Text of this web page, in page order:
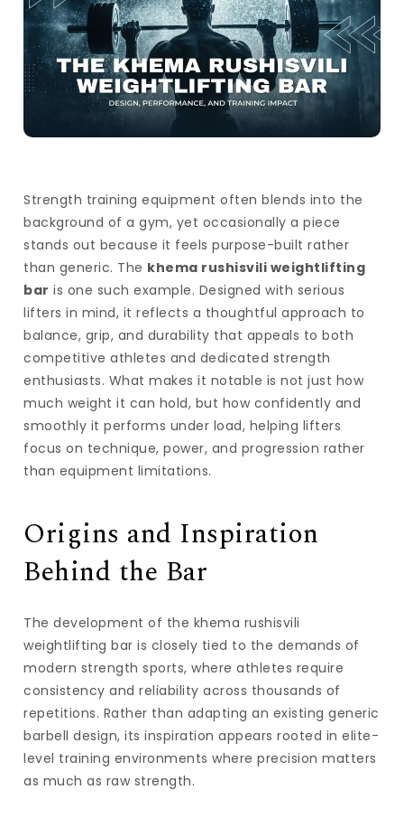
Strength training equipment often blends into the
background of a gym, yet occasionally a piece
stands out because it feels purpose-built rather
than generic. The khema rushisvili weightlifting
bar is one such example. Designed with serious
lifters in mind, it reflects a thoughtful approach to
balance, grip, and durability that appeals to both
competitive athletes and dedicated strength
enthusiasts. What makes it notable is not just how
much weight it can hold, but how confidently and
smoothly it performs under load, helping lifters
focus on technique, power, and progression rather
than equipment limitations.
Origins and Inspiration
Behind the Bar
The development of the khema rushisvili
weightlifting bar is closely tied to the demands of
modern strength sports, where athletes require
consistency and reliability across thousands of
repetitions. Rather than adapting an existing generic
barbell design, its inspiration appears rooted in elite-
level training environments where precision matters
as much as raw strength.